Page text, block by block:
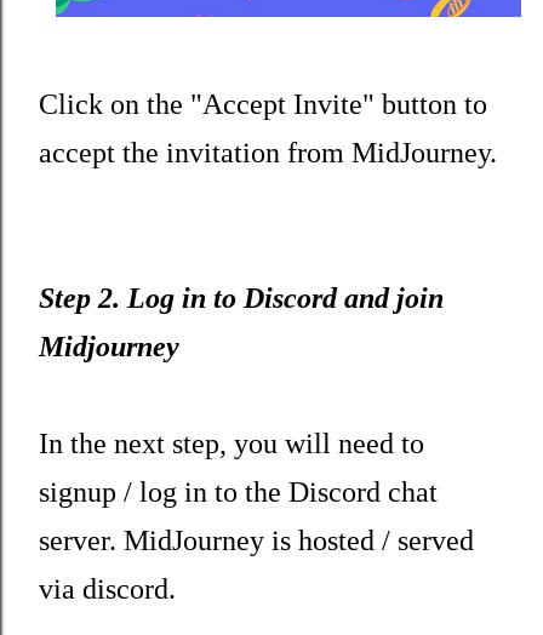
Click on the "Accept Invite" button to
accept the invitation from MidJourney.
Step 2. Log in to Discord and join
Midjourney
In the next step, you will need to
signup / log in to the Discord chat
server. MidJourney is hosted / served
via discord.